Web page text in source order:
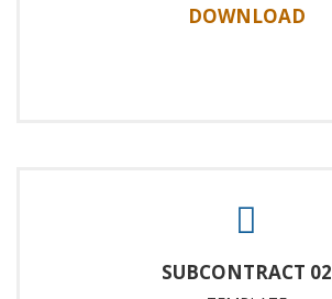
DOWNLOAD
SUBCONTRACT 02